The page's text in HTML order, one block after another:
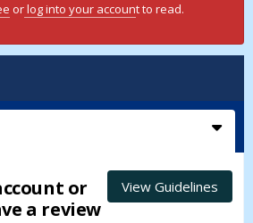
orlog into your account to read.
View Guidelines
or
a review